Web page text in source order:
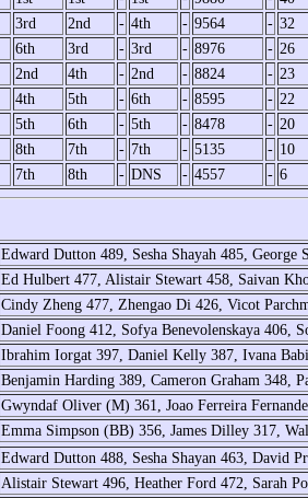
3rd 2nd - 4th - 9564 - 32
6th 3rd - 3rd - 8976 - 26
2nd 4th - 2nd - 8824 - 23
4th 5th - 6th - 8595 - 22
5th 6th - 5th - 8478 - 20
8th 7th - 7th - 5135 - 10
7th 8th - DNS - 4557 - 6
Edward Dutton 489, Sesha Shayah 485, George
Ed Hulbert 477, Alistair Stewart 458, Saivan
Cindy Zheng 477, Zhengao Di 426, Vicot
Daniel Foong 412, Sofya Benevolenskaya 406,
Ibrahim Iorgat 397, Daniel Kelly 387, Ivana
Benjamin Harding 389, Cameron Graham 348,
Gwyndaf Oliver (M) 361, Joao Ferreira
Emma Simpson (BB) 356, James Dilley 317,
Edward Dutton 488, Sesha Shayan 463, David
Alistair Stewart 496, Heather Ford 472, Sarah